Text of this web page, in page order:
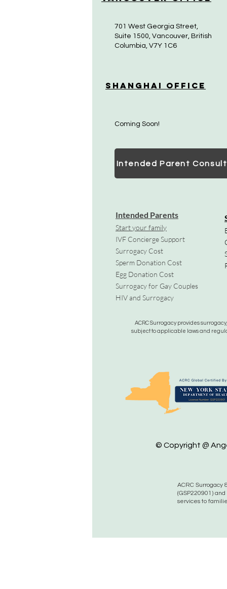
701 West Georgia Street,
Suite 1500, Vancouver, British
Columbia, V7Y 1C6
Shanghai Office
Coming Soon!
Intended Parent
© Copyright @
Intended Parents
Start your family
IVF Concierge Support
Surrogacy Cost
Sperm Donation Cost
Egg Donation Cost
Surrogacy for Gay Couples
HIV and Surrogacy​
ACRC Surrogacy provides
subject to applicable laws and
ACRC Surrogacy
(GSP220901)
services to